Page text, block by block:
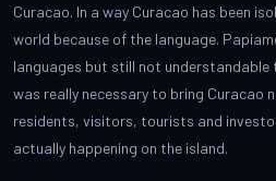
Curacao. In a way Curacao has been
world because of the language.
languages but still not
was really necessary to bring Curacao
residents, visitors, tourists and
actually happening on the island.